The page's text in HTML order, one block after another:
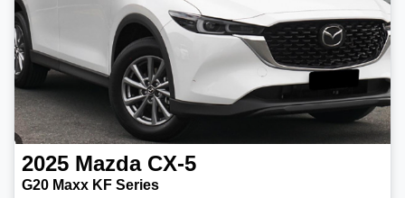
2025 Mazda CX-5
G20 Maxx KF Series